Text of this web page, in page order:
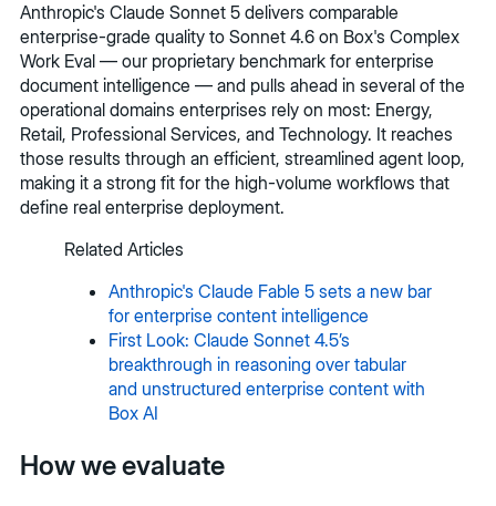
Anthropic's Claude Sonnet 5 delivers comparable
enterprise-grade quality to Sonnet 4.6 on Box's Complex
Work Eval — our proprietary benchmark for enterprise
document intelligence — and pulls ahead in several of the
operational domains enterprises rely on most: Energy,
Retail, Professional Services, and Technology. It reaches
those results through an efficient, streamlined agent loop,
making it a strong fit for the high-volume workflows that
define real enterprise deployment.
Related Articles
Anthropic's Claude Fable 5 sets a new bar
for enterprise content intelligence
First Look: Claude Sonnet 4.5’s
breakthrough in reasoning over tabular
and unstructured enterprise content with
Box AI
How we evaluate